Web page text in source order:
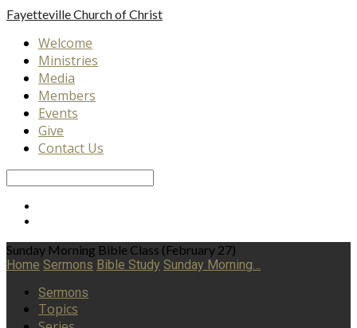
FayettevilleChurch of Christ
Welcome
Ministries
Media
Members
Events
Give
Contact Us
Sunday Morning Bible Class (February 27)
Home Sermons Bible Study Sunday Morning…
Sermons
Topics